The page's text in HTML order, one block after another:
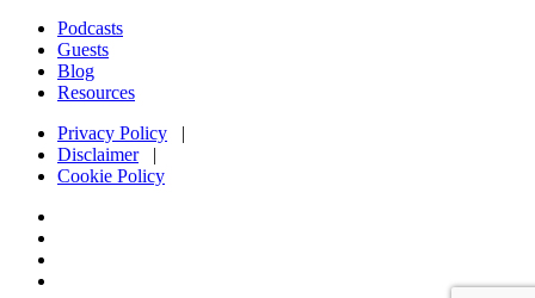
Podcasts
Guests
Blog
Resources
Privacy Policy |
Disclaimer|
Cookie Policy